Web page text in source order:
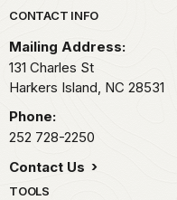
Park footer
CONTACT INFO
Mailing Address:
131 Charles St
Harkers Island, NC 28531
Phone:
252 728-2250
Contact Us
TOOLS